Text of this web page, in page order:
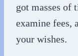
got masses of
examine fees,
your wishes.